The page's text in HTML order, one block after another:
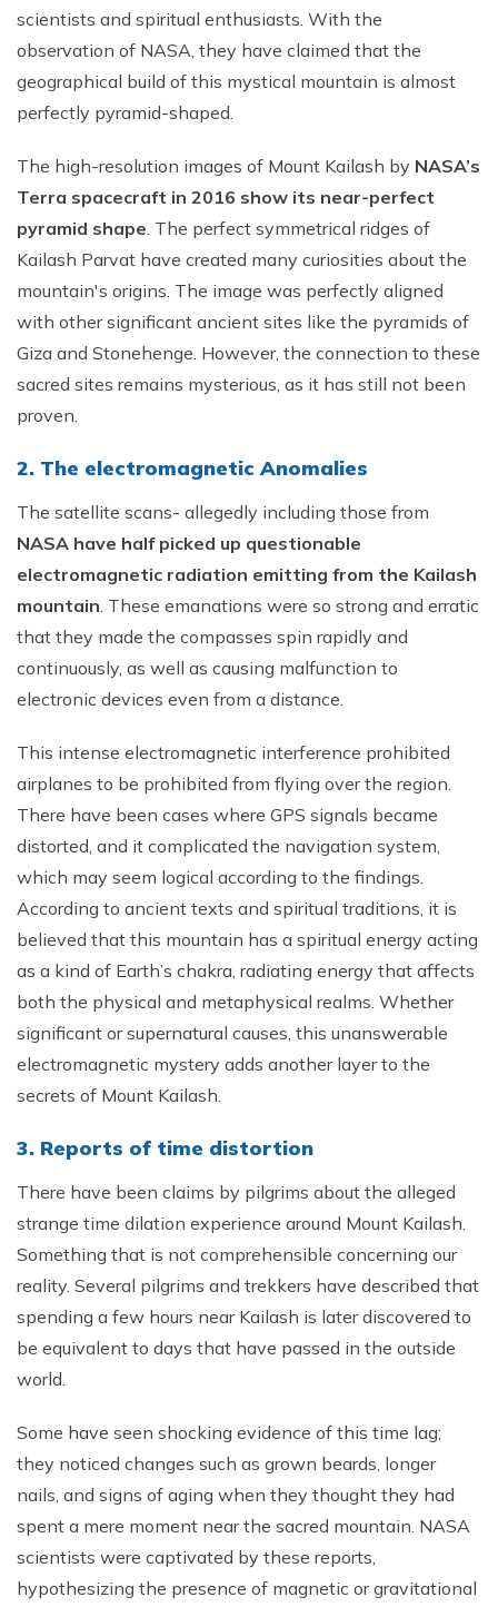
scientists and spiritual enthusiasts. With the
observation of NASA, they have claimed that the
geographical build of this mystical mountain is almost
perfectly pyramid-shaped.
The high-resolution images of Mount Kailash by NASA’s
Terra spacecraft in 2016 show its near-perfect
pyramid shape. The perfect symmetrical ridges of
Kailash Parvat have created many curiosities about the
mountain's origins. The image was perfectly aligned
with other significant ancient sites like the pyramids of
Giza and Stonehenge. However, the connection to these
sacred sites remains mysterious, as it has still not been
proven.
2. The electromagnetic Anomalies
The satellite scans- allegedly including those from
NASA have half picked up questionable
electromagnetic radiation emitting from the Kailash
mountain. These emanations were so strong and erratic
that they made the compasses spin rapidly and
continuously, as well as causing malfunction to
electronic devices even from a distance.
This intense electromagnetic interference prohibited
airplanes to be prohibited from flying over the region.
There have been cases where GPS signals became
distorted, and it complicated the navigation system,
which may seem logical according to the findings.
According to ancient texts and spiritual traditions, it is
believed that this mountain has a spiritual energy acting
as a kind of Earth’s chakra, radiating energy that affects
both the physical and metaphysical realms. Whether
significant or supernatural causes, this unanswerable
electromagnetic mystery adds another layer to the
secrets of Mount Kailash.
3. Reports of time distortion
There have been claims by pilgrims about the alleged
strange time dilation experience around Mount Kailash.
Something that is not comprehensible concerning our
reality. Several pilgrims and trekkers have described that
spending a few hours near Kailash is later discovered to
be equivalent to days that have passed in the outside
world.
Some have seen shocking evidence of this time lag;
they noticed changes such as grown beards, longer
nails, and signs of aging when they thought they had
spent a mere moment near the sacred mountain. NASA
scientists were captivated by these reports,
hypothesizing the presence of magnetic or gravitational